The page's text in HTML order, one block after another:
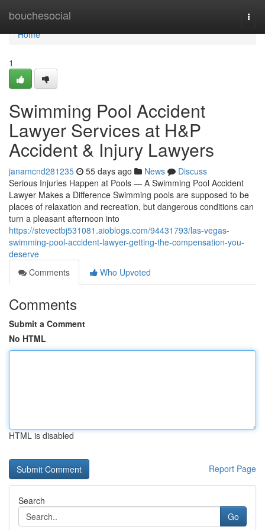
bouchesocial
Home
Home
1
Swimming Pool Accident
Lawyer Services at H&P
Accident & Injury Lawyers
janamcnd281235 55 days ago News
Discuss
Serious Injuries Happen at Pools — A Swimming Pool Accident
Lawyer Makes a Difference Swimming pools are supposed to be
places of relaxation and recreation, but dangerous conditions can
turn a pleasant afternoon into
https://stevectbj531081.aioblogs.com/94431793/las-vegas-
swimming-pool-accident-lawyer-getting-the-compensation-you-
deserve
Comments
Who Upvoted
Comments
Submit a Comment
No HTML
HTML is disabled
Report Page
Search
Go